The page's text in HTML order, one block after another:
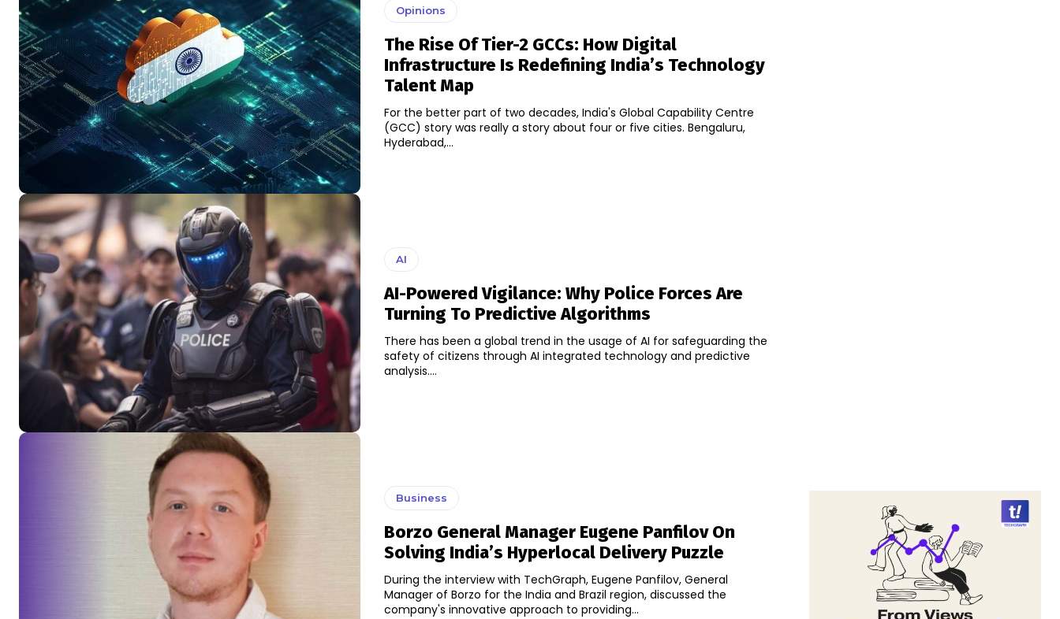
Opinions
The Rise Of Tier-2 GCCs: How Digital
Infrastructure Is Redefining India’s Technology
Talent Map
For the better part of two decades, India's Global Capability Centre
(GCC) story was really a story about four or five cities. Bengaluru,
Hyderabad,...
AI
AI-Powered Vigilance: Why Police Forces Are
Turning To Predictive Algorithms
There has been a global trend in the usage of AI for safeguarding the
safety of citizens through AI integrated technology and predictive
analysis....
Business
Borzo General Manager Eugene Panfilov On
Solving India’s Hyperlocal Delivery Puzzle
During the interview with TechGraph, Eugene Panfilov, General
Manager of Borzo for the India and Brazil region, discussed the
company's innovative approach to providing...